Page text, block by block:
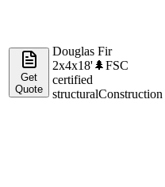
Get
Quote
Douglas Fir
2x4x18'🌲FSC
certified
structuralConstruction